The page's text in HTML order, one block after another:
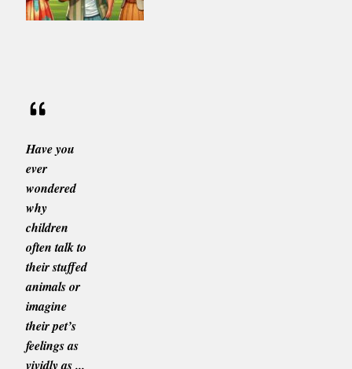
Have you
ever
wondered
why
children
often talk to
their stuffed
animals or
imagine
their pet’s
feelings as
vividly as ...